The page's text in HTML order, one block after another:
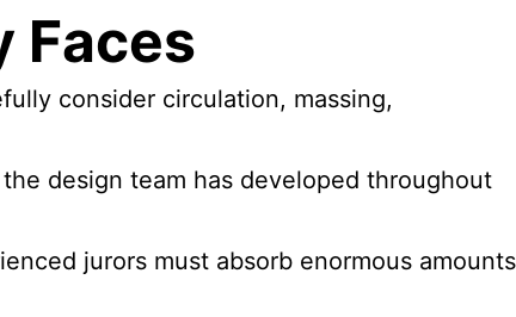
Faces
consider circulation, massing,
design team has developed throughout
jurors must absorb enormous amounts